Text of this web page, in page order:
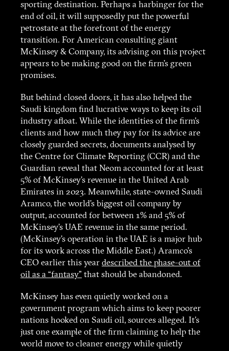
sporting destination. Perhaps a harbinger for the
end of oil, it will supposedly put the powerful
petrostate at the forefront of the energy
transition. For American consulting giant
McKinsey & Company, its advising on this project
appears to be making good on the firm’s green
promises.
But behind closed doors, it has also helped the
Saudi kingdom find lucrative ways to keep its oil
industry afloat. While the identities of the firm’s
clients and how much they pay for its advice are
closely guarded secrets, documents analysed by
the Centre for Climate Reporting (CCR) and the
Guardian reveal that Neom accounted for at least
5% of McKinsey’s revenue in the United Arab
Emirates in 2023. Meanwhile, state-owned Saudi
Aramco, the world’s biggest oil company by
output, accounted for between 1% and 5% of
McKinsey’s UAE revenue in the same period.
(McKinsey’s operation in the UAE is a major hub
for its work across the Middle East.) Aramco’s
CEO earlier this year described the phase-out of
oil as a “fantasy” that should be abandoned.
McKinsey has even quietly worked on a
government program which aims to keep poorer
nations hooked on Saudi oil, sources alleged. It’s
just one example of the firm claiming to help the
world move to cleaner energy while quietly